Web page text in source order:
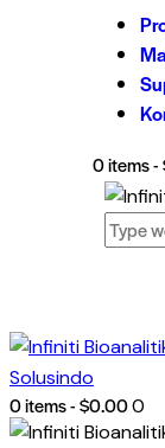
0 items-
0 items-$0.000